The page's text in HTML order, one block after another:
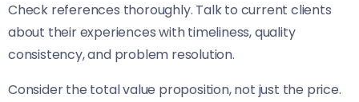
Check references thoroughly. Talk to current clients
about their experiences with timeliness, quality
consistency, and problem resolution.
Consider the total value proposition, not just the price.